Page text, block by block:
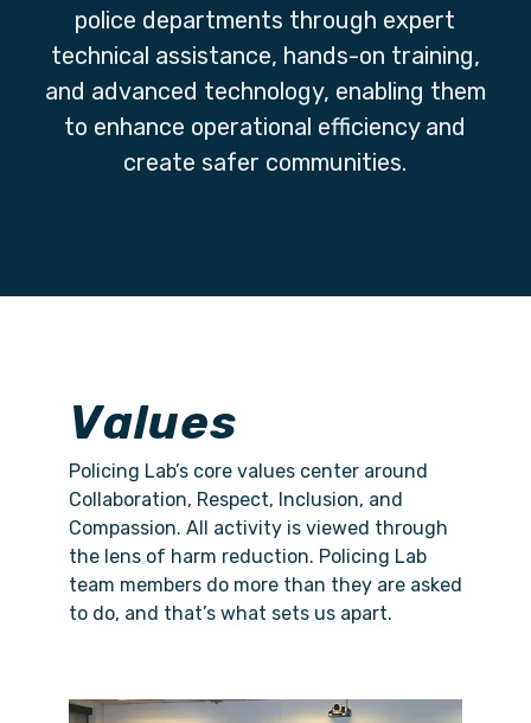
police departments through expert
technical assistance, hands-on training,
and advanced technology, enabling them
to enhance operational efficiency and
create safer communities.
Values
Policing Lab’s core values center around
Collaboration, Respect, Inclusion, and
Compassion. All activity is viewed through
the lens of harm reduction. Policing Lab
team members do more than they are asked
to do, and that’s what sets us apart.